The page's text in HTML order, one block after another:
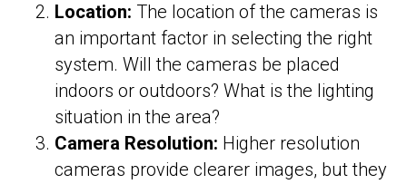
Location: The location of the cameras is
an important factor in selecting the right
system. Will the cameras be placed
indoors or outdoors? What is the lighting
situation in the area?
Camera Resolution: Higher resolution
cameras provide clearer images, but they